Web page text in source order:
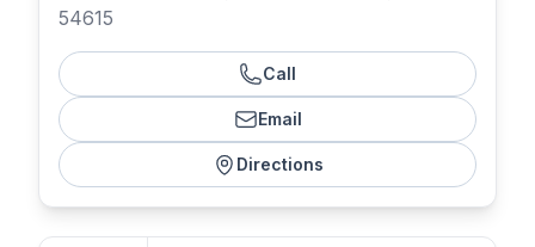
54615
Call
Email
Directions